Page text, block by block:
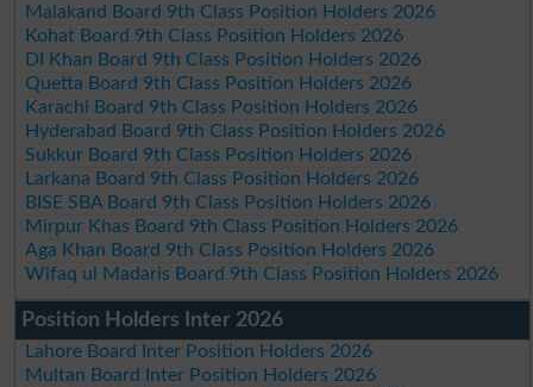
Malakand Board 9th Class Position Holders 2026
Kohat Board 9th Class Position Holders 2026
DI Khan Board 9th Class Position Holders 2026
Quetta Board 9th Class Position Holders 2026
Karachi Board 9th Class Position Holders 2026
Hyderabad Board 9th Class Position Holders 2026
Sukkur Board 9th Class Position Holders 2026
Larkana Board 9th Class Position Holders 2026
BISE SBA Board 9th Class Position Holders 2026
Mirpur Khas Board 9th Class Position Holders 2026
Aga Khan Board 9th Class Position Holders 2026
Wifaq ul Madaris Board 9th Class Position Holders 2026
Position Holders Inter 2026
Lahore Board Inter Position Holders 2026
Multan Board Inter Position Holders 2026